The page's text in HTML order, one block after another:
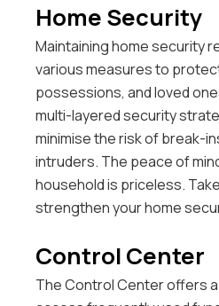
Home Security
Maintaining home security
various measures to
possessions, and loved
multi-layered security
minimise the risk of break-
intruders. The peace of
household is priceless.
strengthen your home
Control Center
The Control Center offers